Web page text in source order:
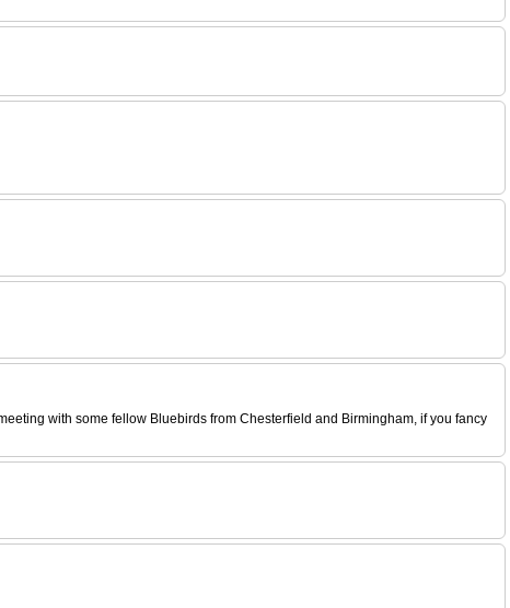
with some fellow Bluebirds from Chesterfield and Birmingham, if you fancy